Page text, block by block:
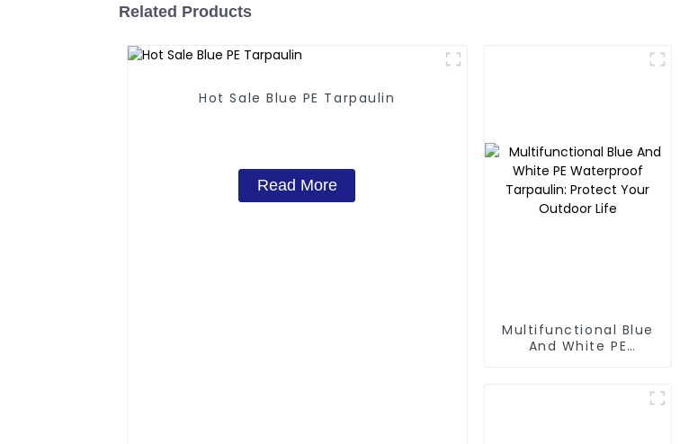
Related Products
Hot Sale Blue PE Tarpaulin
Read More
Multifunctional Blue
And White PE